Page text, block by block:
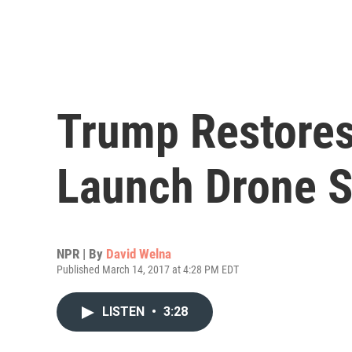
Trump
Launch Drone
NPR | By David Welna
Published March 14, 2017 at 4:28 PM EDT
LISTEN • 3:28